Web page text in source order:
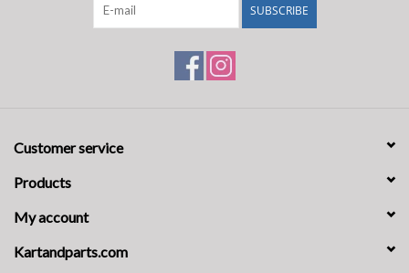
SUBSCRIBE
Customer service
Products
My account
Kartandparts.com